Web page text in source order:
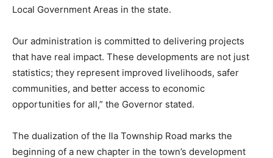
Local Government Areas in the state.
Our administration is committed to delivering projects
that have real impact. These developments are not just
statistics; they represent improved livelihoods, safer
communities, and better access to economic
opportunities for all,” the Governor stated.
The dualization of the Ila Township Road marks the
beginning of a new chapter in the town’s development